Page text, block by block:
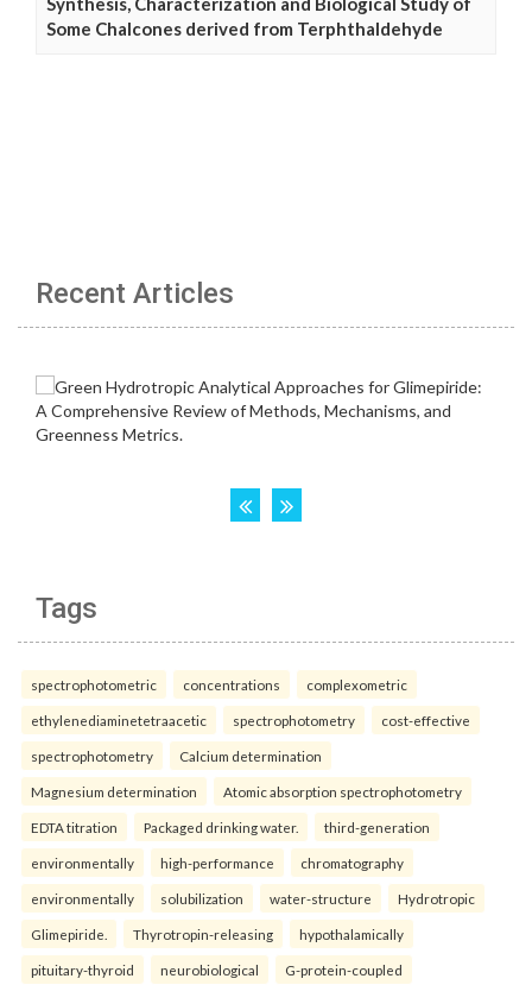
Some Chalcones derived from Terphthaldehyde
Recent Articles
Tags
spectrophotometric concentrations complexometric
ethylenediaminetetraacetic spectrophotometry cost-effective
spectrophotometry Calcium determination
Magnesium determination Atomic absorption spectrophotometry
EDTA titration Packaged drinking water. third-generation
environmentally high-performance chromatography
environmentally solubilization water-structure Hydrotropic
Glimepiride. Thyrotropin-releasing hypothalamically
pituitary-thyroid neurobiological G-protein-coupled